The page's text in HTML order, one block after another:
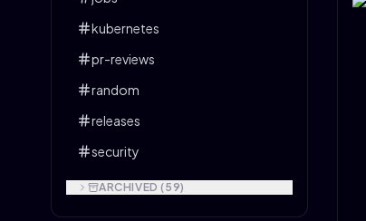
kubernetes
pr-reviews
random
releases
security
ARCHIVED (59)